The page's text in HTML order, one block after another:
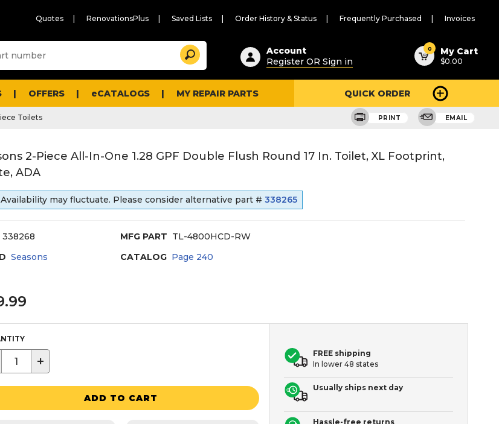
Quotes RenovationsPlus Saved Lists Order History & Status Frequently Purchased Invoices
Suggested
content
and
search
history
Search
Account
Register OR Sign in
0 My Cart
$0.00
OFFERS eCATALOGS MY REPAIR PARTS QUICK ORDER
Toilets PRINT EMAIL
2-Piece All-In-One 1.28 GPF Double Flush Round 17 In. Toilet, XL Footprint,
ADA
Availability may fluctuate. Please consider alternative part # 338265
338268 MFG PART TL-4800HCD-RW
Seasons CATALOG Page 240
+
ADD TO CART
FREE shipping
In lower 48 states
Usually ships next day
Hassle-free returns